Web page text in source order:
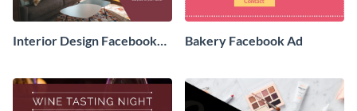
Interior Design Facebook
Bakery Facebook Ad